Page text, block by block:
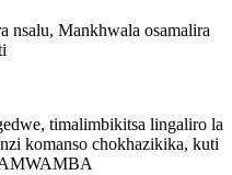
nsalu, Mankhwala osamalira
timalimbikitsa lingaliro la
komanso chokhazikika, kuti